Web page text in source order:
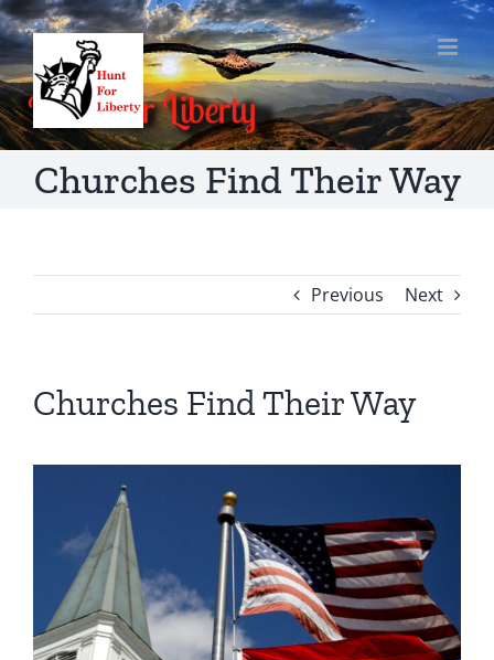
Skip
to
content
Churches Find Their Way
Previous Next
Churches Find Their Way